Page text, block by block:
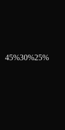
45%30%25%